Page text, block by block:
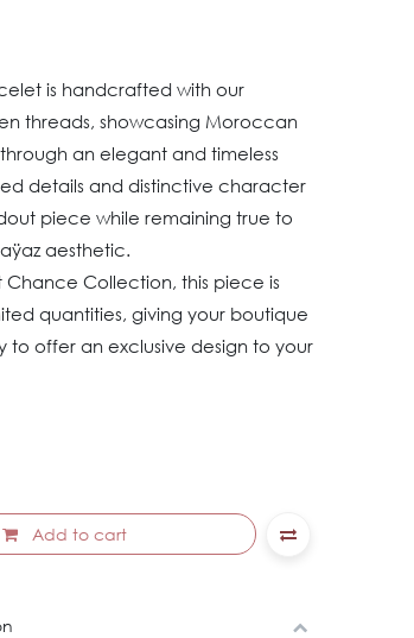
is handcrafted with our
threads, showcasing Moroccan
an elegant and timeless
details and distinctive character
piece while remaining true to
aesthetic.
Chance Collection, this piece is
quantities, giving your boutique
to offer an exclusive design to your
Add to cart